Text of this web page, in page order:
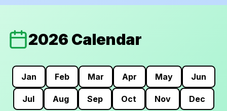
2026 Calendar
Jan Feb Mar Apr May Jun
Jul Aug Sep Oct Nov Dec